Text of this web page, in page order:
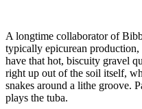
A longtime collaborator of
typically epicurean production,
have that hot, biscuity gravel
right up out of the soil itself,
snakes around a lithe groove.
plays the tuba.